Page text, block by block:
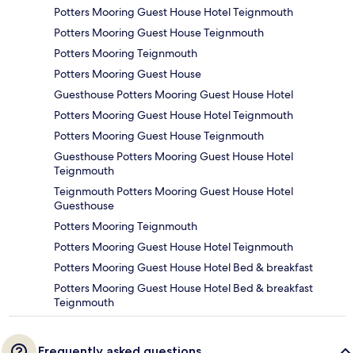
Potters Mooring Guest House Hotel Teignmouth
Potters Mooring Guest House Teignmouth
Potters Mooring Teignmouth
Potters Mooring Guest House
Guesthouse Potters Mooring Guest House Hotel
Potters Mooring Guest House Hotel Teignmouth
Potters Mooring Guest House Teignmouth
Guesthouse Potters Mooring Guest House Hotel
Teignmouth
Teignmouth Potters Mooring Guest House Hotel
Guesthouse
Potters Mooring Teignmouth
Potters Mooring Guest House Hotel Teignmouth
Potters Mooring Guest House Hotel Bed & breakfast
Potters Mooring Guest House Hotel Bed & breakfast
Teignmouth